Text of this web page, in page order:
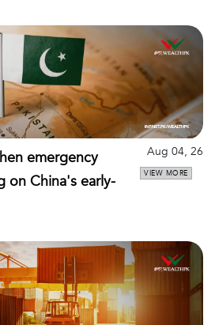
emergency
on China's early-
Aug 04, 26
VIEW MORE